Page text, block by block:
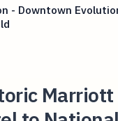
- Downtown
Marriott